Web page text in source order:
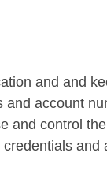
and and
account
and control